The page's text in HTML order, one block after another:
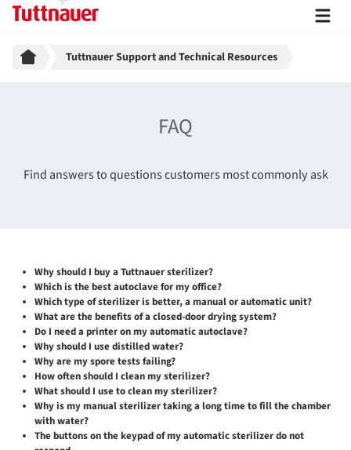
BreadcrumbTuttnauer Support and Technical Resources
FAQ
Find answers to questions customers most commonly ask
Why should I buy a Tuttnauer sterilizer?
Which is the best autoclave for my office?
Which type of sterilizer is better, a manual or automatic unit?
What are the benefits of a closed-door drying system?
Do I need a printer on my automatic autoclave?
Why should I use distilled water?
Why are my spore tests failing?
How often should I clean my sterilizer?
What should I use to clean my sterilizer?
Why is my manual sterilizer taking a long time to fill the chamber
with water?
The buttons on the keypad of my automatic sterilizer do not